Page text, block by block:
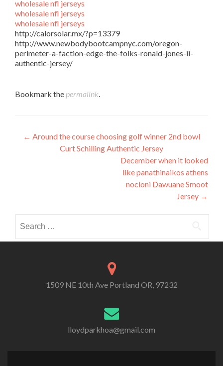
wholesale nfl jerseys
wholesale nfl jerseys
wholesale nfl jerseys
http://calorsolar.mx/?p=13379
http://www.newbodybootcampnyc.com/oregon-
perimeter-a-faction-edge-the-folks-ronald-jones-ii-
authentic-jersey/
Bookmark the permalink.
Post
navigation
← Around the course choosing golf winner 2nd bowl
Curt Schilling Authentic Jersey
December when it looked
like panathinaikos athens
nocioni Dawuane Smoot
Jersey →
for:
1509 NE 10th Ave Portland OR, 97232
lloydparkhoa@gmail.com